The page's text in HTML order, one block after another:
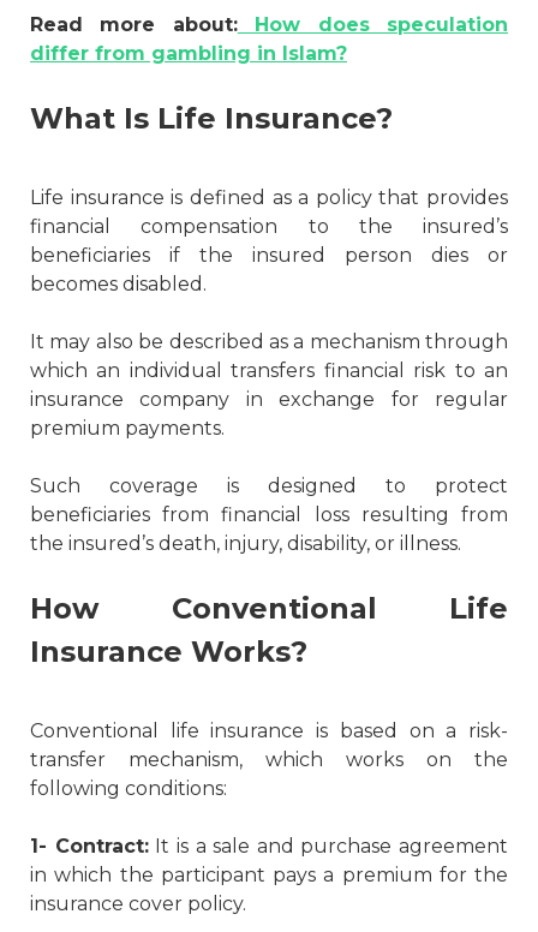
Read more about:How does speculation
differ from gambling in Islam?
What Is Life Insurance?
Life insurance is defined as a policy that provides
financial compensation to the insured’s
beneficiaries if the insured person dies or
becomes disabled.
It may also be described as a mechanism through
which an individual transfers financial risk to an
insurance company in exchange for regular
premium payments.
Such coverage is designed to protect
beneficiaries from financial loss resulting from
the insured’s death, injury, disability, or illness.
How Conventional Life
Insurance Works?
Conventional life insurance is based on a risk-
transfer mechanism, which works on the
following conditions:
1- Contract:It is a sale and purchase agreement
in which the participant pays a premium for the
insurance cover policy.